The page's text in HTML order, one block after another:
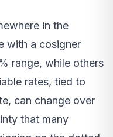
in the
with a cosigner
range, while others
rates, tied to
can change over
that many